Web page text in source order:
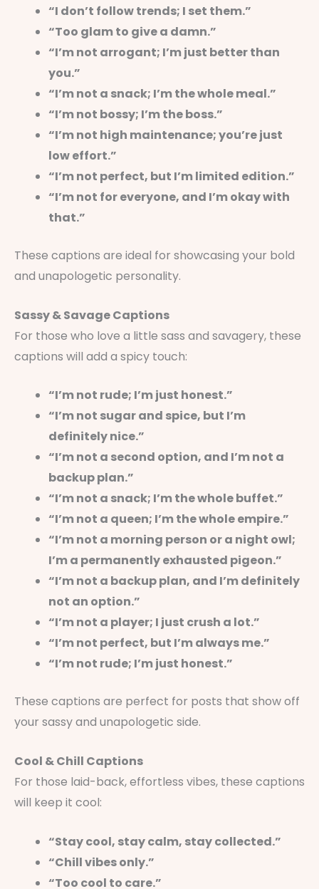
“I don’t follow trends; I set them.”
“Too glam to give a damn.”
“I’m not arrogant; I’m just better than
you.”
“I’m not a snack; I’m the whole meal.”
“I’m not bossy; I’m the boss.”
“I’m not high maintenance; you’re just
low effort.”
“I’m not perfect, but I’m limited edition.”
“I’m not for everyone, and I’m okay with
that.”
These captions are ideal for showcasing your bold
and unapologetic personality.
Sassy & Savage Captions
For those who love a little sass and savagery, these
captions will add a spicy touch:
“I’m not rude; I’m just honest.”
“I’m not sugar and spice, but I’m
definitely nice.”
“I’m not a second option, and I’m not a
backup plan.”
“I’m not a snack; I’m the whole buffet.”
“I’m not a queen; I’m the whole empire.”
“I’m not a morning person or a night owl;
I’m a permanently exhausted pigeon.”
“I’m not a backup plan, and I’m definitely
not an option.”
“I’m not a player; I just crush a lot.”
“I’m not perfect, but I’m always me.”
“I’m not rude; I’m just honest.”
These captions are perfect for posts that show off
your sassy and unapologetic side.
Cool & Chill Captions
For those laid-back, effortless vibes, these captions
will keep it cool:
“Stay cool, stay calm, stay collected.”
“Chill vibes only.”
“Too cool to care.”